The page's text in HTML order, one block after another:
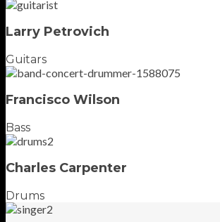
Larry Petrovich
Guitars
Francisco Wilson
Bass
Charles Carpenter
Drums